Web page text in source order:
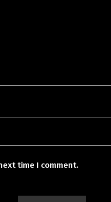
time I comment.